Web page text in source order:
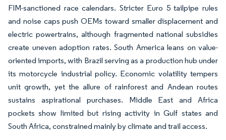
FIM-sanctioned race calendars. Stricter Euro 5 tailpipe rules
and noise caps push OEMs toward smaller displacement and
electric powertrains, although fragmented national subsidies
create uneven adoption rates. South America leans on value-
oriented imports, with Brazil serving as a production hub under
its motorcycle industrial policy. Economic volatility tempers
unit growth, yet the allure of rainforest and Andean routes
sustains aspirational purchases. Middle East and Africa
pockets show limited but rising activity in Gulf states and
South Africa, constrained mainly by climate and trail access.